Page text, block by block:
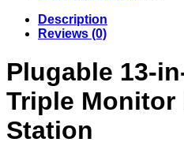
Description
Reviews (0)
Plugable 13-
Triple Monitor
Station